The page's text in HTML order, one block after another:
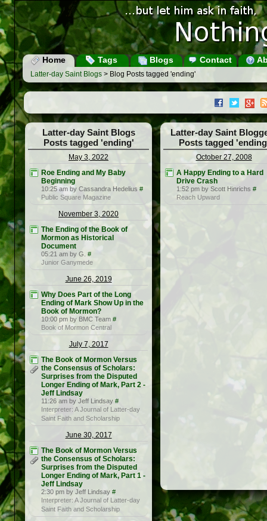
Home Tags Blogs Contact
Latter-day Saint Blogs > Blog Posts tagged 'ending'
Latter-day Saint Blogs
Posts tagged 'ending'
May 3, 2022
Roe Ending and My Baby
Beginning
10:25 am by Cassandra Hedelius #
Public Square Magazine
November 3, 2020
The Ending of the Book of
Mormon as Historical
Document
05:21 am by G. #
Junior Ganymede
June 26, 2019
Why Does Part of the Long
Ending of Mark Show Up in the
Book of Mormon?
10:00 pm by BMC Team #
Book of Mormon Central
July 7, 2017
The Book of Mormon Versus
the Consensus of Scholars:
Surprises from the Disputed
Longer Ending of Mark, Part 2 -
Jeff Lindsay
11:26 am by Jeff Lindsay #
Interpreter: A Journal of Latter-day
Saint Faith and Scholarship
June 30, 2017
The Book of Mormon Versus
the Consensus of Scholars:
Surprises from the Disputed
Longer Ending of Mark, Part 1 -
Jeff Lindsay
2:30 pm by Jeff Lindsay #
Interpreter: A Journal of Latter-day
Saint Faith and Scholarship
Latter-day Saint
Posts tagged
October 27, 2008
A Happy Ending to a Hard
Drive Crash
1:52 pm by Scott Hinrichs #
Reach Upward